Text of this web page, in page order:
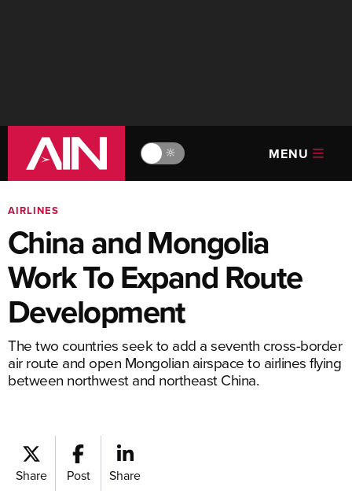
🔆 MENU
AIRLINES
China and Mongolia
Work To Expand Route
Development
The two countries seek to add a seventh cross-border
air route and open Mongolian airspace to airlines flying
between northwest and northeast China.
Share Post Share